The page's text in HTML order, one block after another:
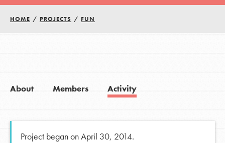
HOME / PROJECTS / FUN
About Members Activity
Project began on April 30, 2014.